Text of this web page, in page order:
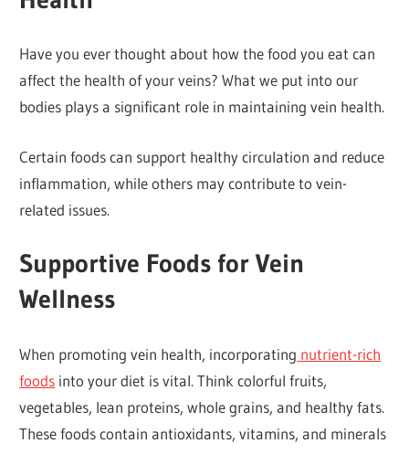
Have you ever thought about how the food you eat can
affect the health of your veins? What we put into our
bodies plays a significant role in maintaining vein health.
Certain foods can support healthy circulation and reduce
inflammation, while others may contribute to vein-
related issues.
Supportive Foods for Vein
Wellness
When promoting vein health, incorporating nutrient-rich
foods into your diet is vital. Think colorful fruits,
vegetables, lean proteins, whole grains, and healthy fats.
These foods contain antioxidants, vitamins, and minerals